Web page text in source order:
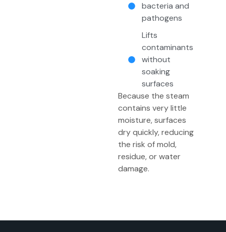
bacteria and
pathogens
Lifts
contaminants
without
soaking
surfaces
Because the steam
contains very little
moisture, surfaces
dry quickly, reducing
the risk of mold,
residue, or water
damage.